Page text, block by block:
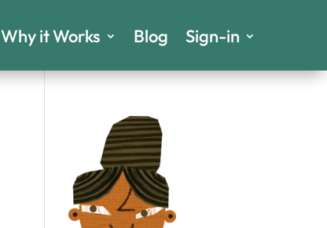
Why it Works Blog Sign-in